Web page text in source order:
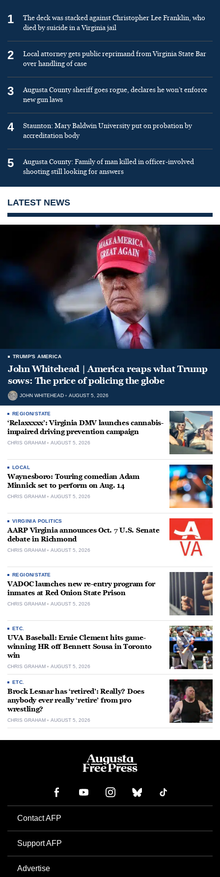
1
The deck was stacked against Christopher Lee Franklin, who
died by suicide in a Virginia jail
2
Local attorney gets public reprimand from Virginia State Bar
over handling of case
3
Augusta County sheriff goes rogue, declares he won’t enforce
new gun laws
4
Staunton: Mary Baldwin University put on probation by
accreditation body
5
Augusta County: Family of man killed in officer-involved
shooting still looking for answers
LATEST NEWS
TRUMP'S AMERICA
John Whitehead | America reaps what Trump
sows: The price of policing the globe
JOHN WHITEHEAD AUGUST 5, 2026
REGION/STATE
‘Relaxxxxx’: Virginia DMV launches cannabis-
impaired driving prevention campaign
CHRIS GRAHAM AUGUST 5, 2026
LOCAL
Waynesboro: Touring comedian Adam
Minnick set to perform on Aug. 14
CHRIS GRAHAM AUGUST 5, 2026
VIRGINIA POLITICS
AARP Virginia announces Oct. 7 U.S. Senate
debate in Richmond
CHRIS GRAHAM AUGUST 5, 2026
REGION/STATE
VADOC launches new re-entry program for
inmates at Red Onion State Prison
CHRIS GRAHAM AUGUST 5, 2026
ETC.
UVA Baseball: Ernie Clement hits game-
winning HR off Bennett Sousa in Toronto
win
CHRIS GRAHAM AUGUST 5, 2026
ETC.
Brock Lesnar has ‘retired’: Really? Does
anybody ever really ‘retire’ from pro
wrestling?
CHRIS GRAHAM AUGUST 5, 2026
Contact AFP
Support AFP
Advertise